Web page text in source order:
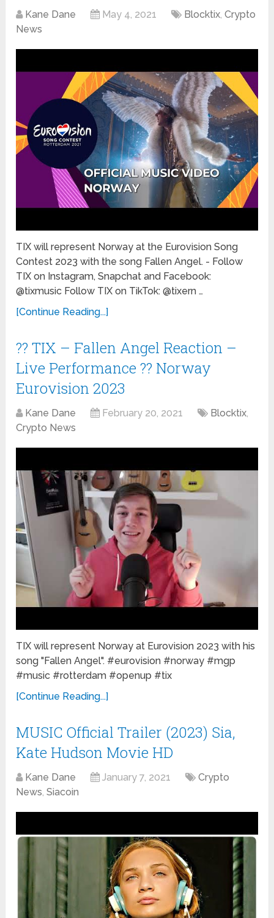
Kane Dane May 4, 2021 Blocktix,Crypto
News
TIX will represent Norway at the Eurovision Song
Contest 2023 with the song Fallen Angel. - Follow
TIX on Instagram, Snapchat and Facebook:
@tixmusic Follow TIX on TikTok: @tixern …
[Continue Reading...]
?? TIX – Fallen Angel Reaction –
Live Performance ?? Norway
Eurovision 2023
Kane Dane February 20, 2021 Blocktix,
Crypto News
TIX will represent Norway at Eurovision 2023 with his
song "Fallen Angel". #eurovision #norway #mgp
#music #rotterdam #openup #tix
[Continue Reading...]
MUSIC Official Trailer (2023) Sia,
Kate Hudson Movie HD
Kane Dane January 7, 2021
Crypto
News,Siacoin